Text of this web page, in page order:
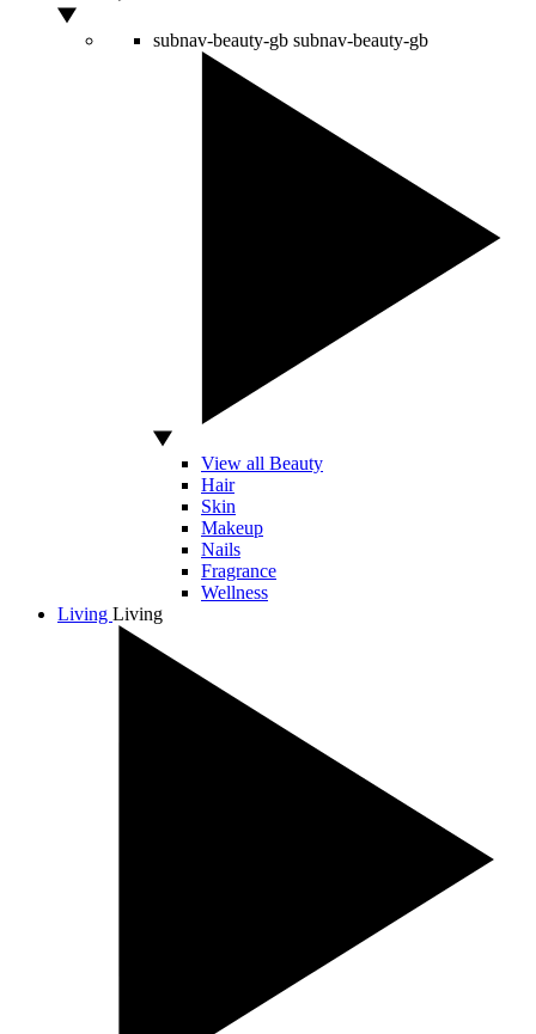
subnav-beauty-gb subnav-beauty-gb
View all Beauty
Hair
Skin
Makeup
Nails
Fragrance
Wellness
Living Living